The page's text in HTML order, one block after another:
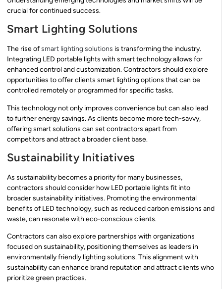
crucial for continued success.
Smart Lighting Solutions
The rise ofsmart lighting solutions is transforming the industry.
Integrating LED portable lights with smart technology allows for
enhanced control and customization. Contractors should explore
opportunities to offer clients smart lighting options that can be
controlled remotely or programmed for specific tasks.
This technology not only improves convenience but can also lead
to further energy savings. As clients become more tech-savvy,
offering smart solutions can set contractors apart from
competitors and attract a broader client base.
Sustainability Initiatives
As sustainability becomes a priority for many businesses,
contractors should consider how LED portable lights fit into
broader sustainability initiatives. Promoting the environmental
benefits of LED technology, such as reduced carbon emissions and
waste, can resonate with eco-conscious clients.
Contractors can also explore partnerships with organizations
focused on sustainability, positioning themselves as leaders in
environmentally friendly lighting solutions. This alignment with
sustainability can enhance brand reputation and attract clients who
prioritize green practices.